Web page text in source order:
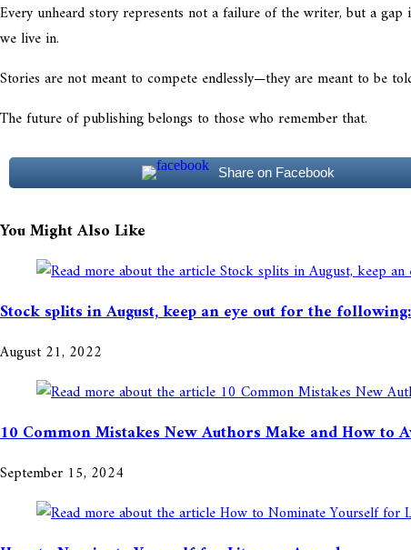
Every unheard story represents not a failure of the writer, but a
we live in.
Stories are not meant to compete endlessly—they are meant to be
The future of publishing belongs to those who remember that.
Share on Facebook
You Might Also Like
Stock splits in August, keep an eye out for the
August 21, 2022
10 Common Mistakes New Authors Make and How to
September 15, 2024